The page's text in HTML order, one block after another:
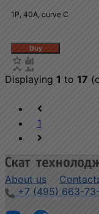
1P, 40A, curve C
Displaying 1 to 17
1
About us
+7 (495) 663-